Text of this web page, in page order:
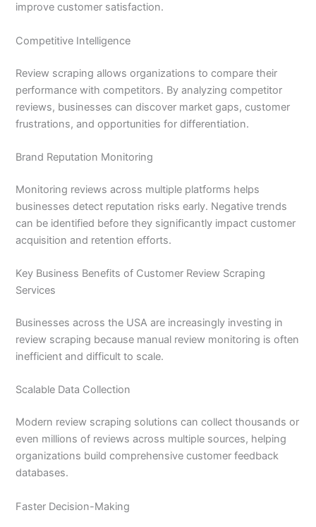
improve customer satisfaction.
Competitive Intelligence
Review scraping allows organizations to compare their
performance with competitors. By analyzing competitor
reviews, businesses can discover market gaps, customer
frustrations, and opportunities for differentiation.
Brand Reputation Monitoring
Monitoring reviews across multiple platforms helps
businesses detect reputation risks early. Negative trends
can be identified before they significantly impact customer
acquisition and retention efforts.
Key Business Benefits of Customer Review Scraping
Services
Businesses across the USA are increasingly investing in
review scraping because manual review monitoring is often
inefficient and difficult to scale.
Scalable Data Collection
Modern review scraping solutions can collect thousands or
even millions of reviews across multiple sources, helping
organizations build comprehensive customer feedback
databases.
Faster Decision-Making